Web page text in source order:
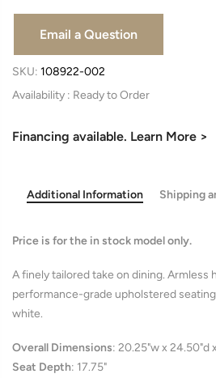
SKU: 108922-002
Availability :
Financing available. Learn More >
Additional Information Shipping
Price is for the in stock model only.
A finely tailored take on dining. Armless
performance-grade upholstered
white.
Overall Dimensions: 20.25"w x 24.50"d
Seat Depth: 17.75"